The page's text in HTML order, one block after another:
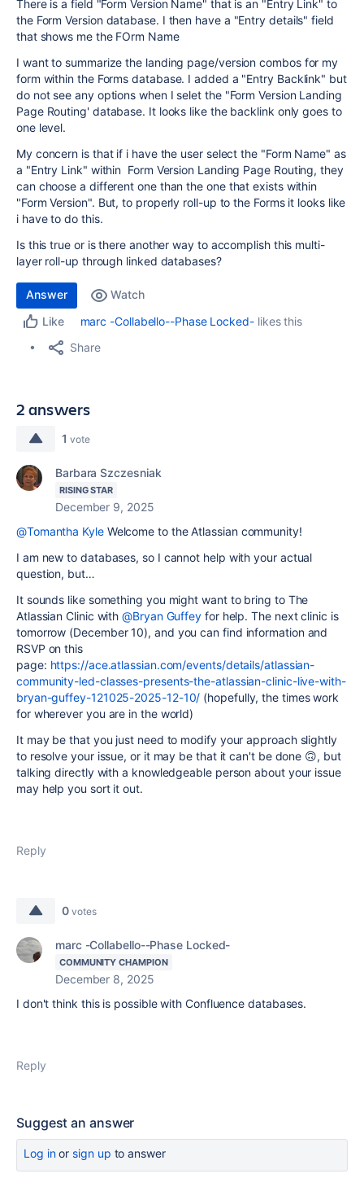
There is a field "Form Version Name" that is an "Entry Link" to
the Form Version database. I then have a "Entry details" field
that shows me the FOrm Name
I want to summarize the landing page/version combos for my
form within the Forms database. I added a "Entry Backlink" but
do not see any options when I selet the "Form Version Landing
Page Routing' database. It looks like the backlink only goes to
one level.
My concern is that if i have the user select the "Form Name" as
a "Entry Link" within Form Version Landing Page Routing, they
can choose a different one than the one that exists within
"Form Version". But, to properly roll-up to the Forms it looks like
i have to do this.
Is this true or is there another way to accomplish this multi-
layer roll-up through linked databases?
Answer
Watch
Like
marc -Collabello--Phase Locked-likes this
Share
2 answers
1 vote
Barbara Szczesniak
RISING STAR
December 9, 2025
@Tomantha KyleWelcome to the Atlassian community!
I am new to databases, so I cannot help with your actual
question, but…
It sounds like something you might want to bring to The
Atlassian Clinic with@Bryan Guffey for help. The next clinic is
tomorrow (December 10), and you can find information and
RSVP on this
page: https://ace.atlassian.com/events/details/atlassian-
community-led-classes-presents-the-atlassian-clinic-live-with-
bryan-guffey-121025-2025-12-10/ (hopefully, the times work
for wherever you are in the world)
It may be that you just need to modify your approach slightly
to resolve your issue, or it may be that it can't be done 🙃, but
talking directly with a knowledgeable person about your issue
may help you sort it out.
Reply
0 votes
marc -Collabello--Phase Locked-
COMMUNITY CHAMPION
December 8, 2025
I don't think this is possible with Confluence databases.
Reply
Suggest an answer
Log inor sign up to answer